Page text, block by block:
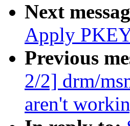
Next
Apply
Previous
2/2] drm/
aren't